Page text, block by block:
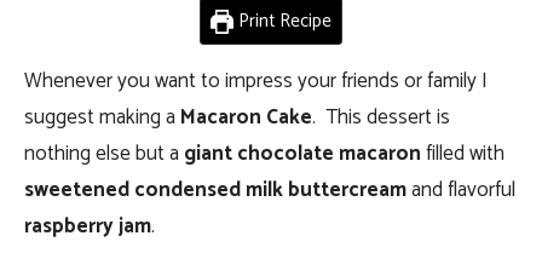
Print Recipe
Whenever you want to impress your friends or family I
suggest making a Macaron Cake. This dessert is
nothing else but a giant chocolate macaronfilled with
sweetened condensed milk buttercreamand flavorful
raspberry jam.